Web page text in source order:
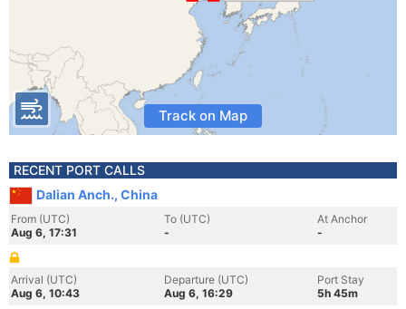
Track on Map
RECENT PORT CALLS
Dalian Anch., China
From (UTC)
Aug 6, 17:31
To (UTC)
-
At Anchor
-
Arrival (UTC)
Aug 6, 10:43
Departure (UTC)
Aug 6, 16:29
Port Stay
5h 45m